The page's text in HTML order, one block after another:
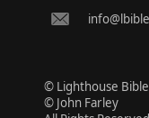
© Lighthouse
© John Farley